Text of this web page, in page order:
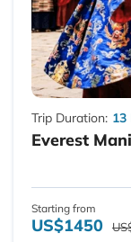
Trip Duration: 13
Everest
Starting from
US$1450